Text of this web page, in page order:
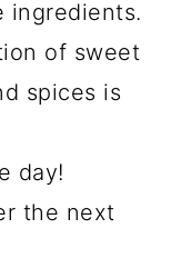
ingredients.
of sweet
spices is
day!
the next